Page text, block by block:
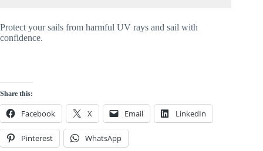
Protect your sails from harmful UV rays and sail with
confidence.
Share this:
Facebook X Email LinkedIn
Pinterest WhatsApp